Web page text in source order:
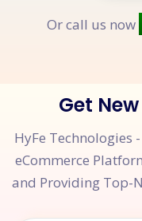
Or call us now
Get
HyFe Technologies
eCommerce
and Providing Top-